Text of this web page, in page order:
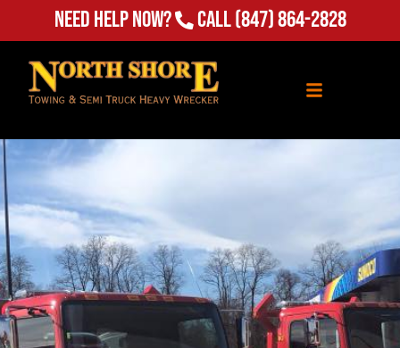
Need Help Now? Call(847) 864-2828